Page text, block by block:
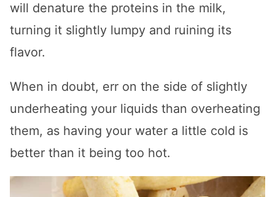
will denature the proteins in the milk,
turning it slightly lumpy and ruining its
flavor.
When in doubt, err on the side of slightly
underheating your liquids than overheating
them, as having your water a little cold is
better than it being too hot.